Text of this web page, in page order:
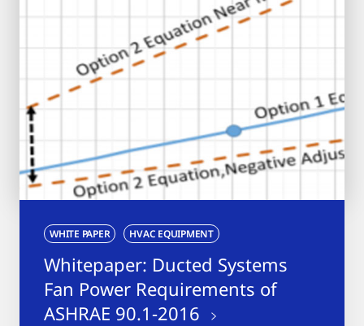
WHITE PAPER HVAC EQUIPMENT
Whitepaper: Ducted Systems
Fan Power Requirements of
ASHRAE 90.1-2016